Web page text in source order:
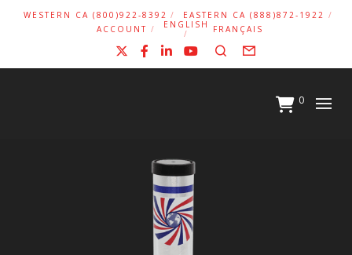
WESTERN CA (800)922-8392
EASTERN CA (888)872-1922
ACCOUNT
ENGLISH FRANÇAIS
Facebook
LinkedIn
YouTube
SearchForm
0